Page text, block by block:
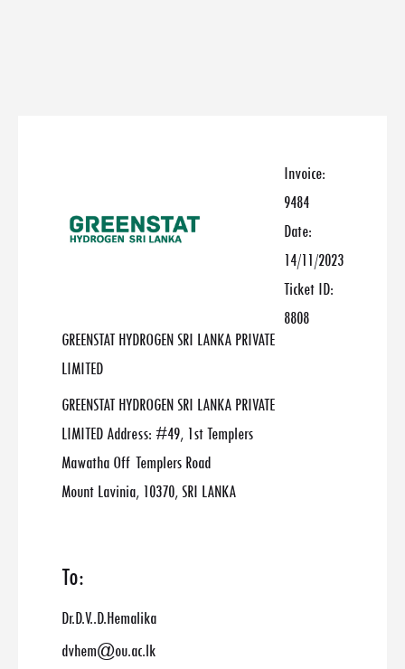
GREENSTAT HYDROGEN SRI LANKA PRIVATE
LIMITED
GREENSTAT HYDROGEN SRI LANKA PRIVATE
LIMITED Address: #49, 1st Templers
Mawatha Off Templers Road
Mount Lavinia, 10370, SRI LANKA
Invoice:
9484
Date:
14/11/2023
Ticket ID:
8808
To:
Dr.D.V..D.Hemalika
dvhem@ou.ac.lk